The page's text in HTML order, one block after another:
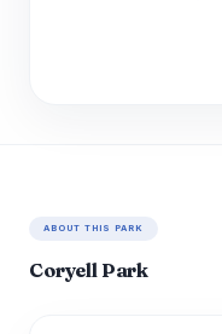
ABOUT THIS PARK
Coryell Park